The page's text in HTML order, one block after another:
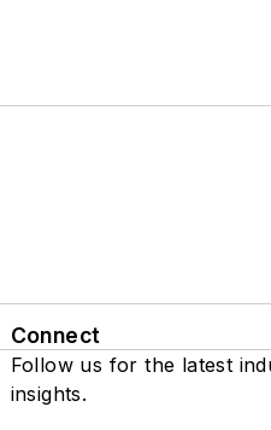
Connect
Follow us for the latest
insights.